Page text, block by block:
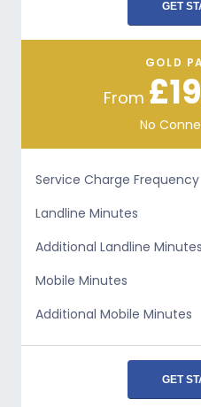
GET
GOLD
From
No
Service Charge Frequency
Landline Minutes
Additional Landline Minutes
Mobile Minutes
Additional Mobile Minutes
GET